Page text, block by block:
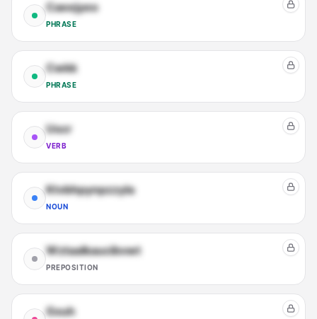
Caeejyeo
PHRASE
Cwkk
PHRASE
Uscr
VERB
Ktvbhpynpzzyla
NOUN
Wztaalkaucibvwt
PREPOSITION
Gxuh